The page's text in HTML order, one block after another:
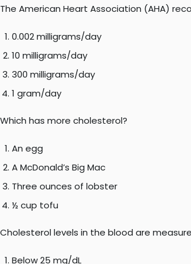
The American Heart Association (AHA)
0.002 milligrams/day
10 milligrams/day
300 milligrams/day
1 gram/day
Which has more cholesterol?
An egg
A McDonald’s Big Mac
Three ounces of lobster
½ cup tofu
Cholesterol levels in the blood are
Below 25 mg/dL